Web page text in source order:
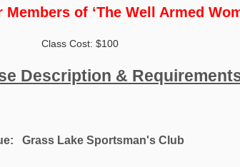
Members of ‘The Well Armed
Class Cost: $100
Description &
Grass Lake Sportsman's Club